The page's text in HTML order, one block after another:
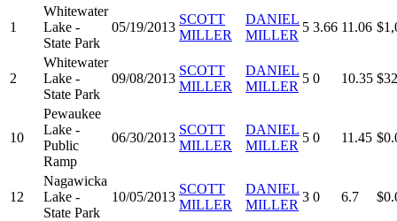
1
Whitewater
Lake -
State Park
05/19/2013
SCOTT
MILLER
DANIEL
MILLER
5 3.66 11.06
2
Whitewater
Lake -
State Park
09/08/2013
SCOTT
MILLER
DANIEL
MILLER
5 0 10.35
10
Pewaukee
Lake -
Public
Ramp
06/30/2013
SCOTT
MILLER
DANIEL
MILLER
5 0 11.45
12
Nagawicka
Lake -
State Park
10/05/2013
SCOTT
MILLER
DANIEL
MILLER
3 0 6.7